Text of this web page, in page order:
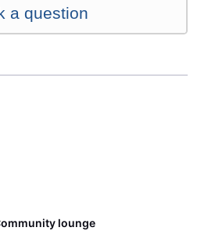
a question
lounge